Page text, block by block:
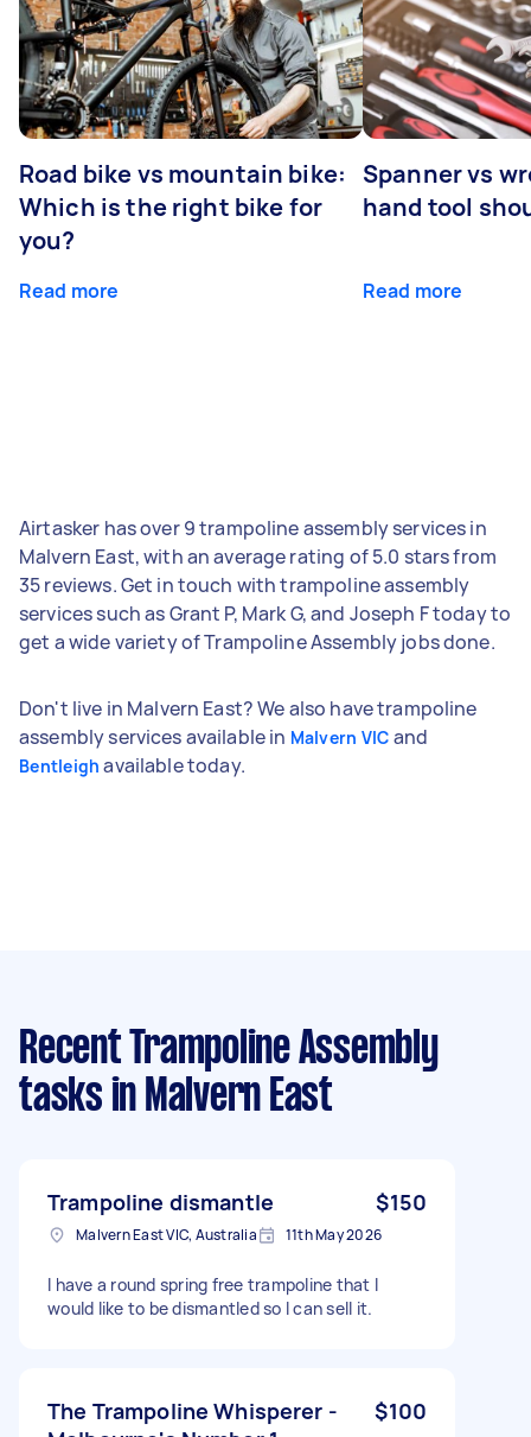
Road bike vs mountain bike:
Which is the right bike for
you?
Read more
Spanner vs
hand tool
Read more
Airtasker has over 9 trampoline assembly services in
Malvern East, with an average rating of 5.0 stars from
35 reviews. Get in touch with trampoline assembly
services such as Grant P, Mark G, and Joseph F today to
get a wide variety of Trampoline Assembly jobs done.
Don't live in Malvern East? We also have trampoline
assembly services available in Malvern VIC and
Bentleigh available today.
Recent Trampoline Assembly
tasks in Malvern East
Trampoline dismantle $150
Malvern East VIC, Australia 11th May 2026
I have a round spring free trampoline that I
would like to be dismantled so I can sell it.
The Trampoline Whisperer -
$100